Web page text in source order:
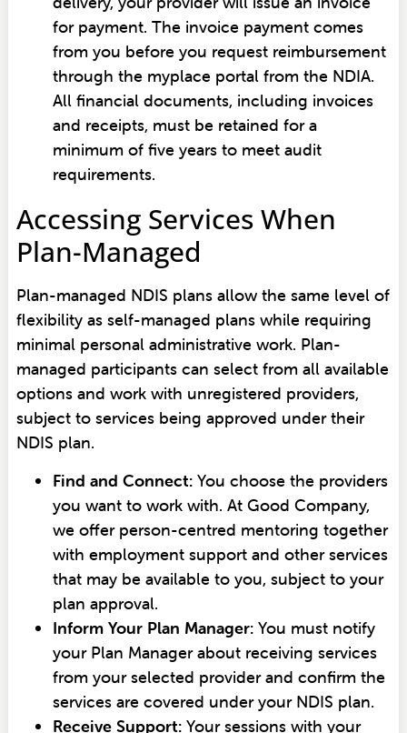
for payment. The invoice payment comes
from you before you request reimbursement
through the myplace portal from the NDIA.
All financial documents, including invoices
and receipts, must be retained for a
minimum of five years to meet audit
requirements.
Accessing Services When
Plan-Managed
Plan-managed NDIS plans allow the same level of
flexibility as self-managed plans while requiring
minimal personal administrative work. Plan-
managed participants can select from all available
options and work with unregistered providers,
subject to services being approved under their
NDIS plan.
Find and Connect:You choose the providers
you want to work with. At Good Company,
we offer person-centred mentoring together
with employment support and other services
that may be available to you, subject to your
plan approval.
Inform Your Plan Manager:You must notify
your Plan Manager about receiving services
from your selected provider and confirm the
services are covered under your NDIS plan.
Receive Support:Your sessions with your